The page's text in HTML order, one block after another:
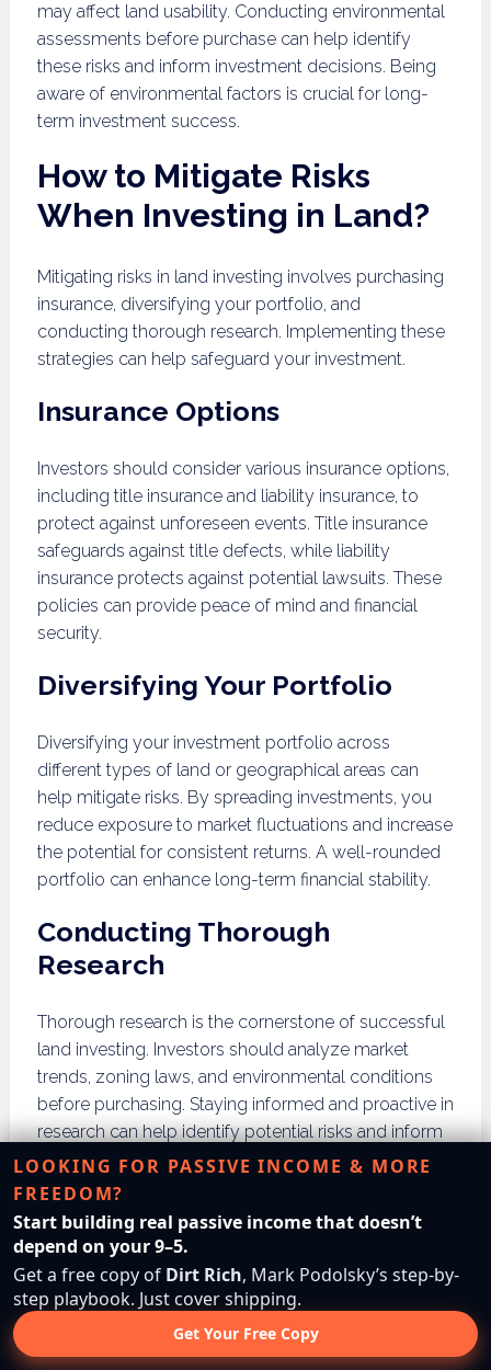
may affect land usability. Conducting environmental
assessments before purchase can help identify
these risks and inform investment decisions. Being
aware of environmental factors is crucial for long-
term investment success.
How to Mitigate Risks
When Investing in Land?
Mitigating risks in land investing involves purchasing
insurance, diversifying your portfolio, and
conducting thorough research. Implementing these
strategies can help safeguard your investment.
Insurance Options
Investors should consider various insurance options,
including title insurance and liability insurance, to
protect against unforeseen events. Title insurance
safeguards against title defects, while liability
insurance protects against potential lawsuits. These
policies can provide peace of mind and financial
security.
Diversifying Your Portfolio
Diversifying your investment portfolio across
different types of land or geographical areas can
help mitigate risks. By spreading investments, you
reduce exposure to market fluctuations and increase
the potential for consistent returns. A well-rounded
portfolio can enhance long-term financial stability.
Conducting Thorough
Research
Thorough research is the cornerstone of successful
land investing. Investors should analyze market
trends, zoning laws, and environmental conditions
before purchasing. Staying informed and proactive in
research can help identify potential risks and inform
sound investment decisions.
What Strategies Can You
Use to Sell Vacant Land?
Selling vacant land successfully requires effective
marketing techniques, utilizing real estate platforms,
LOOKING FOR PASSIVE INCOME & MORE
FREEDOM?
Start building real passive income that doesn’t
depend on your 9–5.
Get a free copy of Dirt Rich, Mark Podolsky’s step-by-
step playbook. Just cover shipping.
Get Your Free Copy